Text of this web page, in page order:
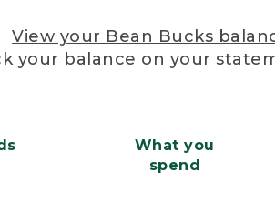
View your Bean Bucks
your balance on your
What you
spend